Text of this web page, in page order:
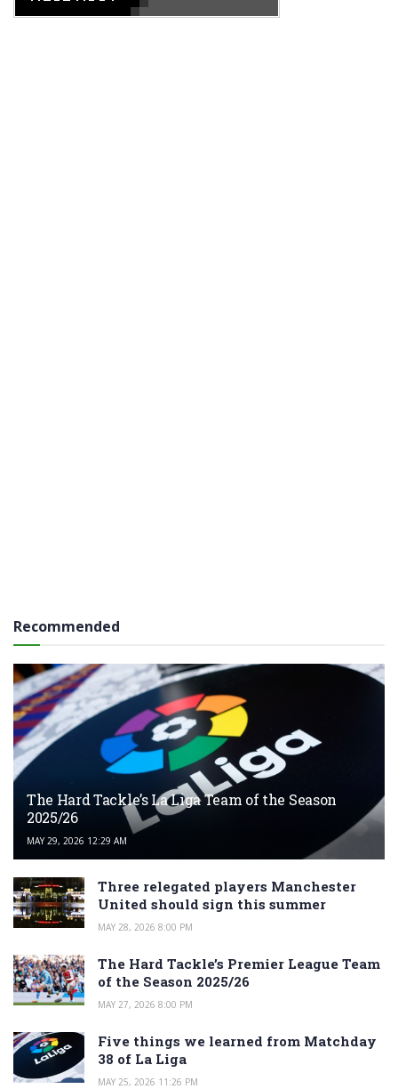
Recommended
The Hard Tackle’s La Liga Team of the Season
2025/26
MAY 29, 2026 12:29 AM
Three relegated players Manchester
United should sign this summer
MAY 28, 2026 8:00 PM
The Hard Tackle’s Premier League Team
of the Season 2025/26
MAY 27, 2026 8:00 PM
Five things we learned from Matchday
38 of La Liga
MAY 25, 2026 11:26 PM